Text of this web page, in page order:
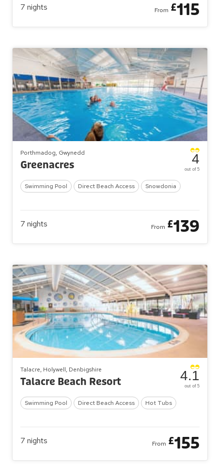
7 nights From £115
Porthmadog, Gwynedd
Greenacres
Swimming Pool Direct Beach Access Snowdonia
4
out of 5
7 nights From £139
Talacre, Holywell, Denbigshire
Talacre Beach Resort
Swimming Pool Direct Beach Access Hot Tubs
4.1
out of 5
7 nights From £155